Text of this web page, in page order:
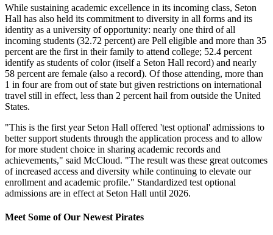
While sustaining academic excellence in its incoming class, Seton
Hall has also held its commitment to diversity in all forms and its
identity as a university of opportunity: nearly one third of all
incoming students (32.72 percent) are Pell eligible and more than 35
percent are the first in their family to attend college; 52.4 percent
identify as students of color (itself a Seton Hall record) and nearly
58 percent are female (also a record). Of those attending, more than
1 in four are from out of state but given restrictions on international
travel still in effect, less than 2 percent hail from outside the United
States.
"This is the first year Seton Hall offered 'test optional' admissions to
better support students through the application process and to allow
for more student choice in sharing academic records and
achievements," said McCloud. "The result was these great outcomes
of increased access and diversity while continuing to elevate our
enrollment and academic profile." Standardized test optional
admissions are in effect at Seton Hall until 2026.
Meet Some of Our Newest Pirates